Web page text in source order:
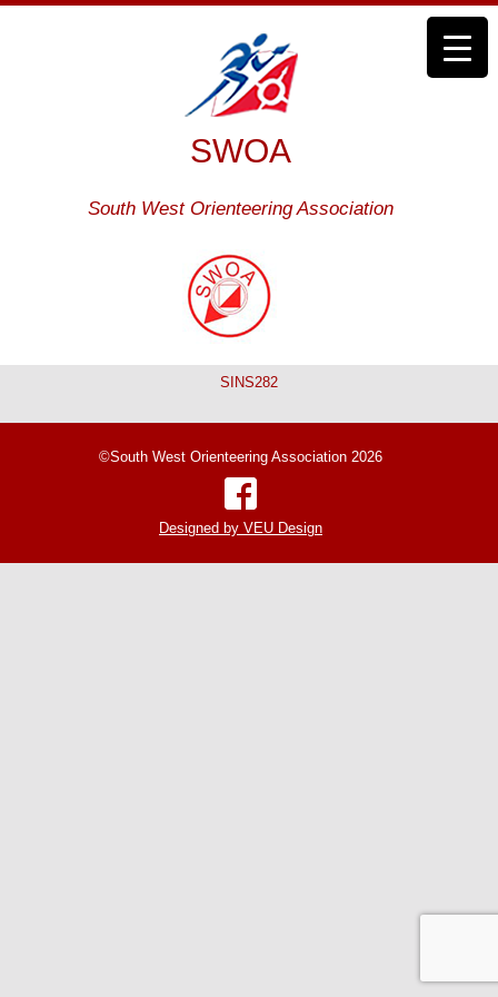
SWOA
South West Orienteering Association
SINS282
©South West Orienteering Association 2026
Designed by VEU Design